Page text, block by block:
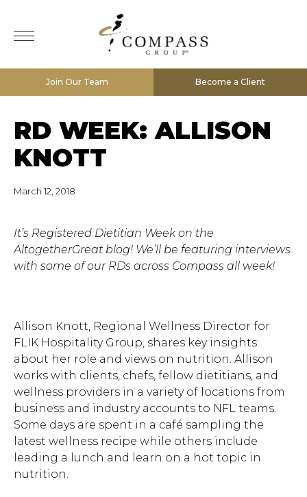
Join Our Team Become a Client
RD WEEK: ALLISON
KNOTT
March 12, 2018
It’s Registered Dietitian Week on the
AltogetherGreat blog! We’ll be featuring interviews
with some of our RDs across Compass all week!
Allison Knott, Regional Wellness Director for
FLIK Hospitality Group, shares key insights
about her role and views on nutrition. Allison
works with clients, chefs, fellow dietitians, and
wellness providers in a variety of locations from
business and industry accounts to NFL teams.
Some days are spent in a café sampling the
latest wellness recipe while others include
leading a lunch and learn on a hot topic in
nutrition.